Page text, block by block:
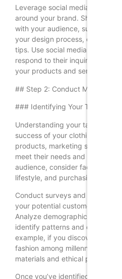
Leverage social media
around your brand. Share
with your audience, such as
your design process, customer
tips. Use social media to
respond to their inquiries, and
your products and services.
## Step 2: Conduct Market
### Identifying Your Target
Understanding your target
success of your clothing
products, marketing strategies,
meet their needs and
audience, consider factors
lifestyle, and purchasing
Conduct surveys and
your potential customers’
Analyze demographic data and
identify patterns and
example, if you discover a
fashion among millennials, you
materials and ethical
Once you’ve identified your